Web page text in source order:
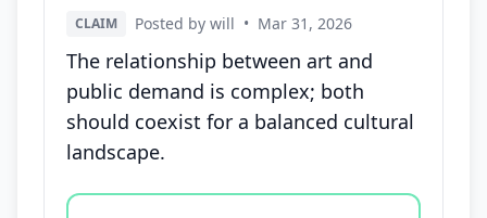
CLAIM Posted by will • Mar 31, 2026
The relationship between art and
public demand is complex; both
should coexist for a balanced cultural
landscape.
Vote options for this statement: agree, disagree,